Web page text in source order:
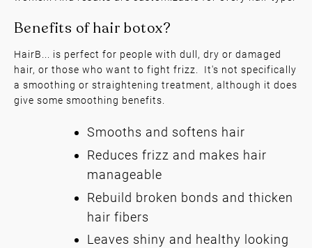
Benefits of hair botox?
HairB... is perfect for people with dull, dry or damaged
hair, or those who want to fight frizz. It's not specifically
a smoothing or straightening treatment, although it does
give some smoothing benefits.
Smooths and softens hair
Reduces frizz and makes hair
manageable
Rebuild broken bonds and thicken
hair fibers
Leaves shiny and healthy looking